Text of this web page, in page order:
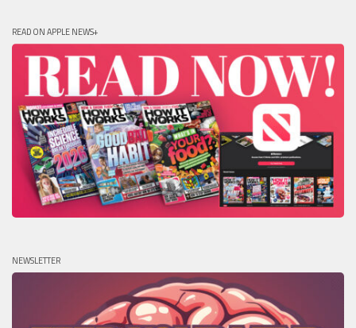
READ ON APPLE NEWS+
NEWSLETTER